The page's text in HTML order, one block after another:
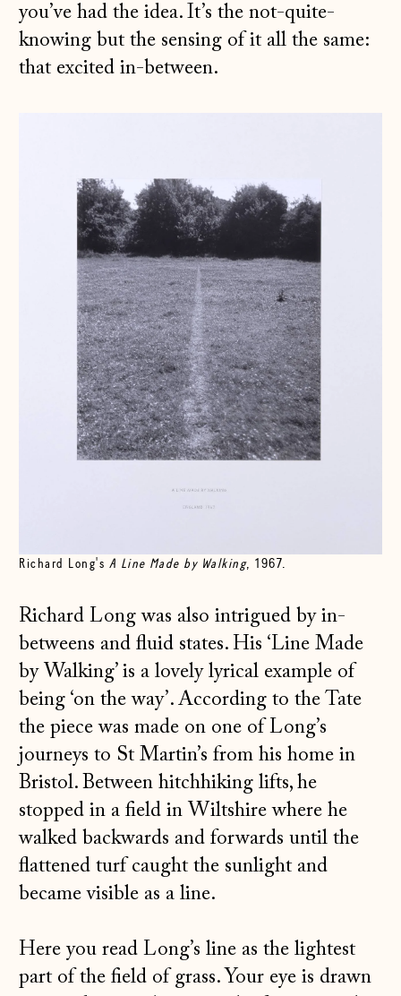
you’ve had the idea. It’s the not-quite-
knowing but the sensing of it all the same:
that excited in-between.
Richard Long's A Line Made by Walking, 1967.
Richard Long was also intrigued by in-
betweens and fluid states. His ‘Line Made
by Walking’ is a lovely lyrical example of
being ‘on the way’. According to the Tate
the piece was made on one of Long’s
journeys to St Martin’s from his home in
Bristol. Between hitchhiking lifts, he
stopped in a field in Wiltshire where he
walked backwards and forwards until the
flattened turf caught the sunlight and
became visible as a line.
Here you read Long’s line as the lightest
part of the field of grass. Your eye is drawn